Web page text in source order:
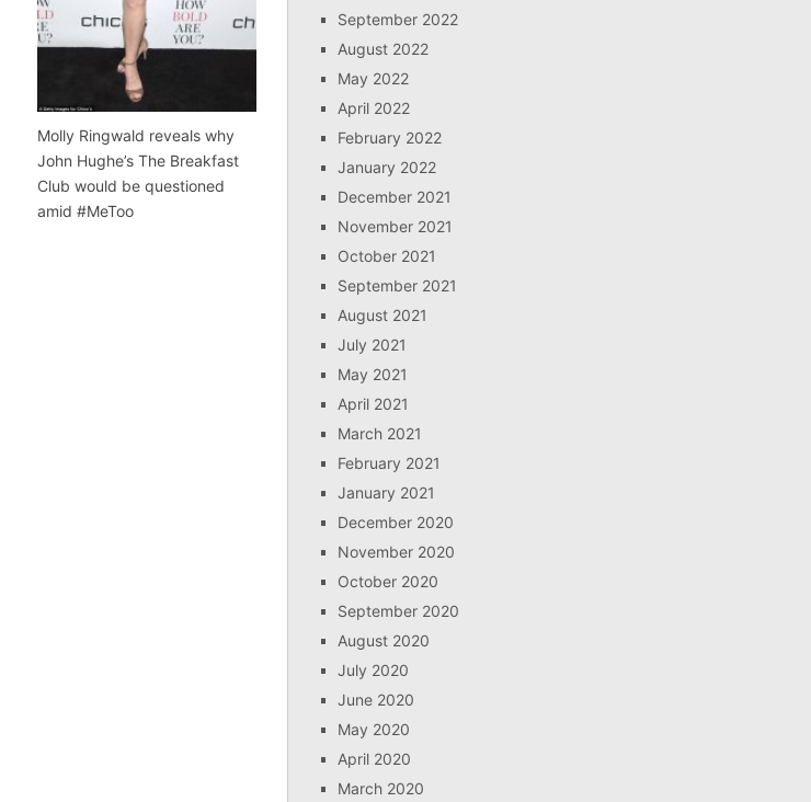
Molly Ringwald reveals why
John Hughe’s The Breakfast
Club would be questioned
amid #MeToo
September 2022
August 2022
May 2022
April 2022
February 2022
January 2022
December 2021
November 2021
October 2021
September 2021
August 2021
July 2021
May 2021
April 2021
March 2021
February 2021
January 2021
December 2020
November 2020
October 2020
September 2020
August 2020
July 2020
June 2020
May 2020
April 2020
March 2020